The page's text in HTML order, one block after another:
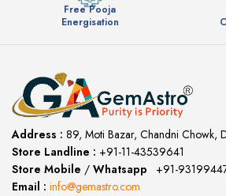
Free Pooja
Energisation
Address : 89, Moti Bazar, Chandni Chowk,
Store Landline : +91-11-43539641
Store Mobile / Whatsapp
+91-
Email : info@gemastro.com